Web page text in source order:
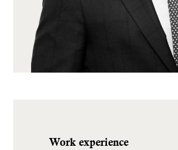
Work experience